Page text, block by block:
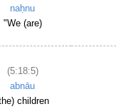
naḥnu
"We (are)
(5:18:5)
abnāu
children